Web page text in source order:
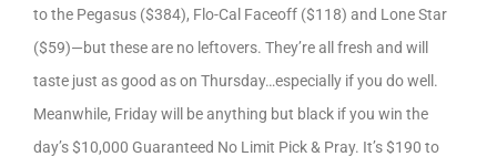
to the Pegasus ($384), Flo-Cal Faceoff ($118) and Lone Star
($59)—but these are no leftovers. They’re all fresh and will
taste just as good as on Thursday…especially if you do well.
Meanwhile, Friday will be anything but black if you win the
day’s $10,000 Guaranteed No Limit Pick & Pray. It’s $190 to